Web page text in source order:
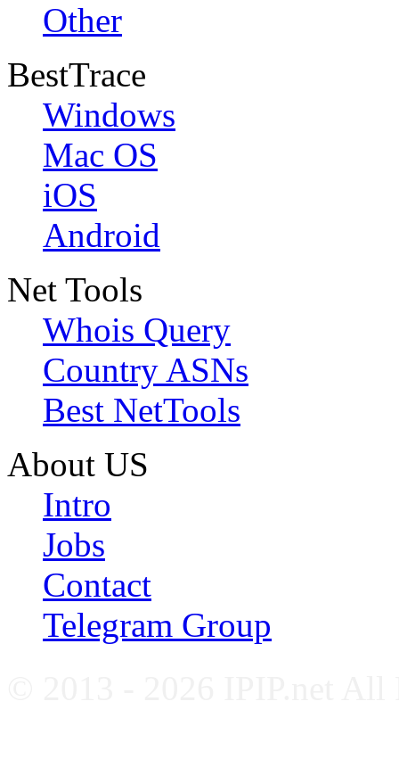
Other
BestTrace
Windows
Mac OS
iOS
Android
Net Tools
Whois Query
Country ASNs
Best NetTools
About US
Intro
Jobs
Contact
Telegram Group